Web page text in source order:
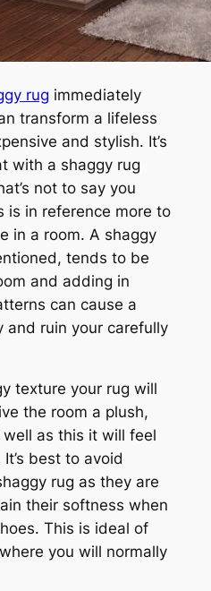
rug immediately
transform a lifeless
and stylish. It’s
with a shaggy rug
not to say you
is in reference more to
in a room. A shaggy
tends to be
and adding in
can cause a
and ruin your carefully
texture your rug will
the room a plush,
as this it will feel
best to avoid
rug as they are
their softness when
This is ideal of
you will normally